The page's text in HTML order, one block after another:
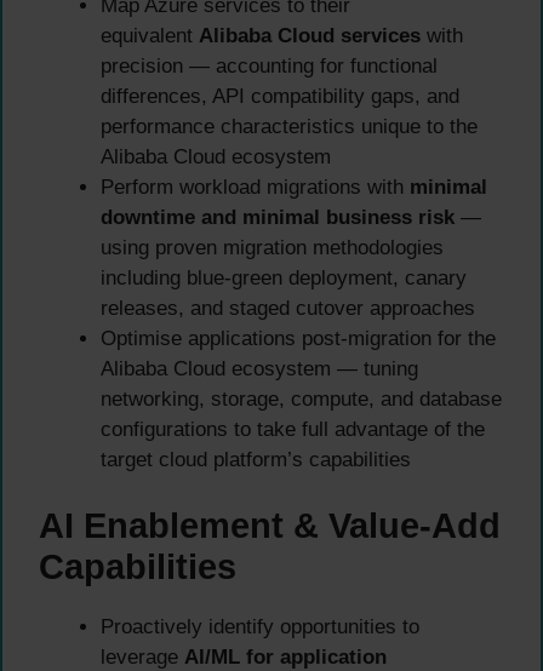
Map Azure services to their
equivalent Alibaba Cloud services with
precision — accounting for functional
differences, API compatibility gaps, and
performance characteristics unique to the
Alibaba Cloud ecosystem
Perform workload migrations with minimal
downtime and minimal business risk —
using proven migration methodologies
including blue-green deployment, canary
releases, and staged cutover approaches
Optimise applications post-migration for the
Alibaba Cloud ecosystem — tuning
networking, storage, compute, and database
configurations to take full advantage of the
target cloud platform’s capabilities
AI Enablement & Value-Add
Capabilities
Proactively identify opportunities to
leverage AI/ML for application